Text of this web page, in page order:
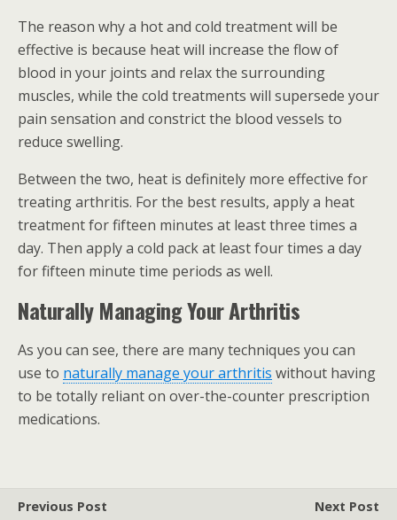
The reason why a hot and cold treatment will be
effective is because heat will increase the flow of
blood in your joints and relax the surrounding
muscles, while the cold treatments will supersede your
pain sensation and constrict the blood vessels to
reduce swelling.
Between the two, heat is definitely more effective for
treating arthritis. For the best results, apply a heat
treatment for fifteen minutes at least three times a
day. Then apply a cold pack at least four times a day
for fifteen minute time periods as well.
Naturally Managing Your Arthritis
As you can see, there are many techniques you can
use to naturally manage your arthritis without having
to be totally reliant on over-the-counter prescription
medications.
Previous Post
Next Post